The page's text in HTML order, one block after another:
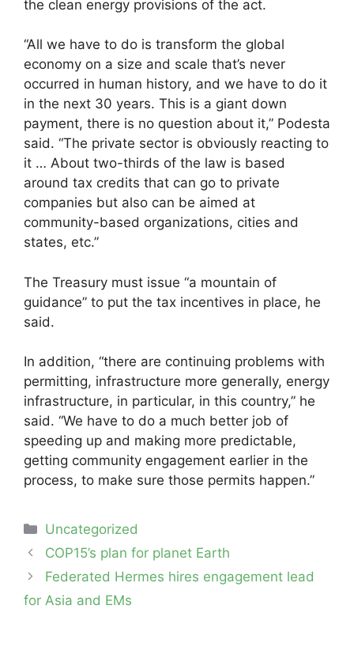
the clean energy provisions of the act.
“All we have to do is transform the global
economy on a size and scale that’s never
occurred in human history, and we have to do it
in the next 30 years. This is a giant down
payment, there is no question about it,” Podesta
said. “The private sector is obviously reacting to
it … About two-thirds of the law is based
around tax credits that can go to private
companies but also can be aimed at
community-based organizations, cities and
states, etc.”
The Treasury must issue “a mountain of
guidance” to put the tax incentives in place, he
said.
In addition, “there are continuing problems with
permitting, infrastructure more generally, energy
infrastructure, in particular, in this country,” he
said. “We have to do a much better job of
speeding up and making more predictable,
getting community engagement earlier in the
process, to make sure those permits happen.”
Categories
Uncategorized
Post
navigation
COP15’s plan for planet Earth
Federated Hermes hires engagement lead
for Asia and EMs